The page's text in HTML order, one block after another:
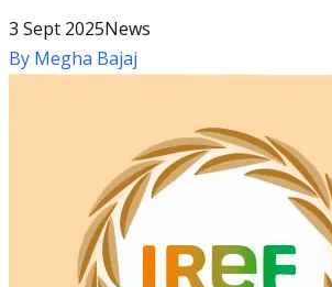
3 Sept 2025News
By Megha Bajaj